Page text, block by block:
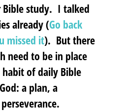
Bible study. I talked
already (Go back
missed it). But there
need to be in place
of daily Bible
a plan, a